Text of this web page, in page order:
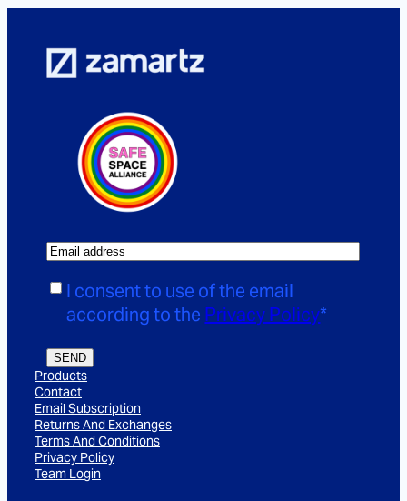
E
a
l
*
C
s
e
n
t
*
I consent to use of the email
according to the Privacy Policy*
SEND
Products
Contact
Email Subscription
Returns And Exchanges
Terms And Conditions
Privacy Policy
Team Login